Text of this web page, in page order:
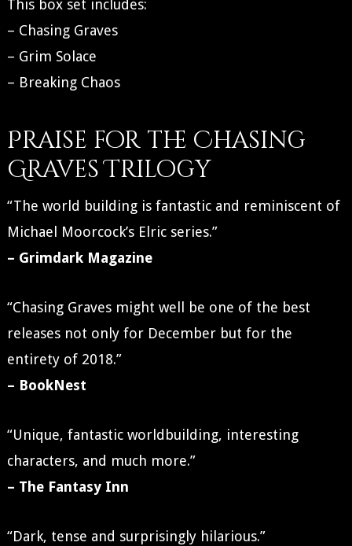
This box set includes:
– Chasing Graves
– Grim Solace
– Breaking Chaos
Praise for the Chasing
Graves Trilogy
“The world building is fantastic and reminiscent of
Michael Moorcock’s Elric series.”
– Grimdark Magazine
“Chasing Graves might well be one of the best
releases not only for December but for the
entirety of 2018.”
– BookNest
“Unique, fantastic worldbuilding, interesting
characters, and much more.”
– The Fantasy Inn
“Dark, tense and surprisingly hilarious.”